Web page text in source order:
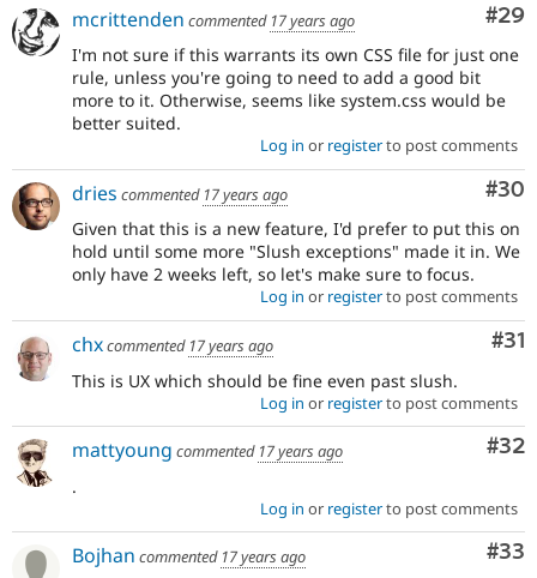
#29
mcrittenden commented 17 years ago
I'm not sure if this warrants its own CSS file for just one
rule, unless you're going to need to add a good bit
more to it. Otherwise, seems like system.css would be
better suited.
Log in or registerto post comments
#30
dries commented 17 years ago
Given that this is a new feature, I'd prefer to put this on
hold until some more "Slush exceptions" made it in. We
only have 2 weeks left, so let's make sure to focus.
Log in or registerto post comments
#31
chxcommented 17 years ago
This is UX which should be fine even past slush.
Log in or registerto post comments
#32
mattyoung commented 17 years ago
.
Log in or registerto post comments
#33
Bojhan commented 17 years ago